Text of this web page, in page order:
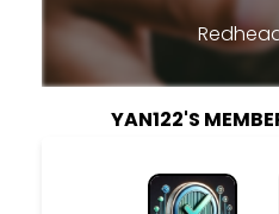
YAN122'S